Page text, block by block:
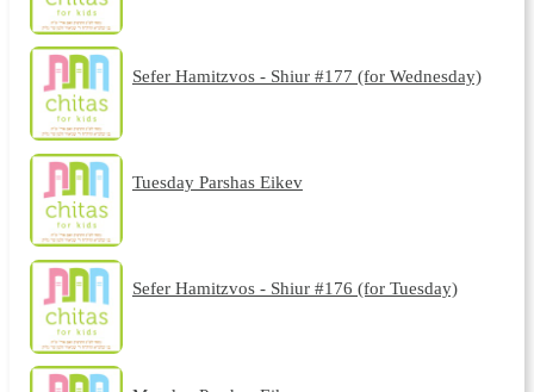
Sefer Hamitzvos - Shiur #177 (for Wednesday)
Tuesday Parshas Eikev
Sefer Hamitzvos - Shiur #176 (for Tuesday)